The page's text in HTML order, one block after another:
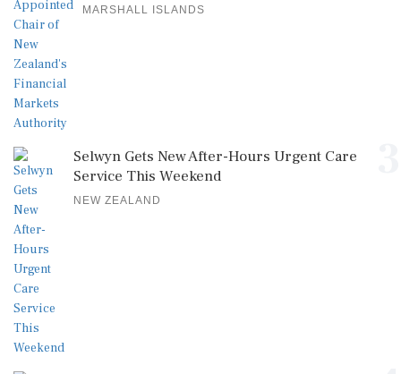
MARSHALL ISLANDS
Selwyn Gets New After-Hours Urgent Care
Service This Weekend
NEW ZEALAND